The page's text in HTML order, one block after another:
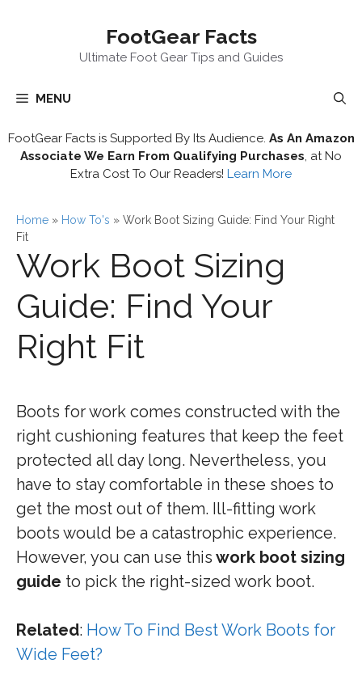
FootGear Facts
Ultimate Foot Gear Tips and Guides
MENU
FootGear Facts is Supported By Its Audience. As An Amazon
Associate We Earn From Qualifying Purchases , at No
Extra Cost To Our Readers! Learn More
Home » How To's » Work Boot Sizing Guide: Find Your Right
Fit
Work Boot Sizing
Guide: Find Your
Right Fit
Boots for work comes constructed with the
right cushioning features that keep the feet
protected all day long. Nevertheless, you
have to stay comfortable in these shoes to
get the most out of them. Ill-fitting work
boots would be a catastrophic experience.
However, you can use this work boot sizing
guide to pick the right-sized work boot.
Related: How To Find Best Work Boots for
Wide Feet?